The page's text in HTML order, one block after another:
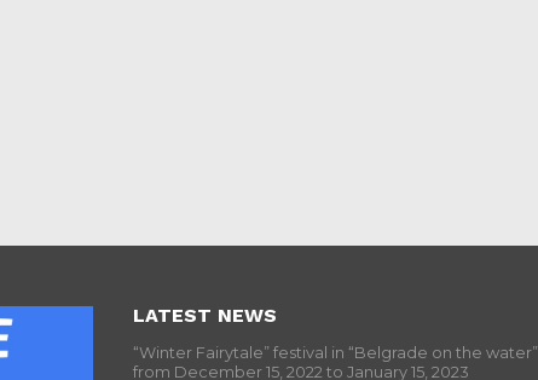
LATEST NEWS
“Winter Fairytale” festival in “Belgrade on the water”
from December 15, 2022 to January 15, 2023